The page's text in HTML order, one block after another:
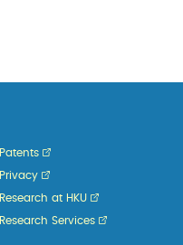
Patents
Privacy
Research at HKU
Research Services